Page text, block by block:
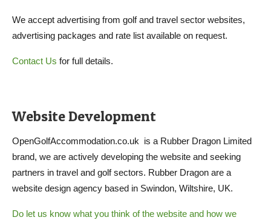
We accept advertising from golf and travel sector websites,
advertising packages and rate list available on request.
Contact Us for full details.
Website Development
OpenGolfAccommodation.co.uk is a Rubber Dragon Limited
brand, we are actively developing the website and seeking
partners in travel and golf sectors. Rubber Dragon are a
website design agency based in Swindon, Wiltshire, UK.
Do let us know what you think of the website and how we